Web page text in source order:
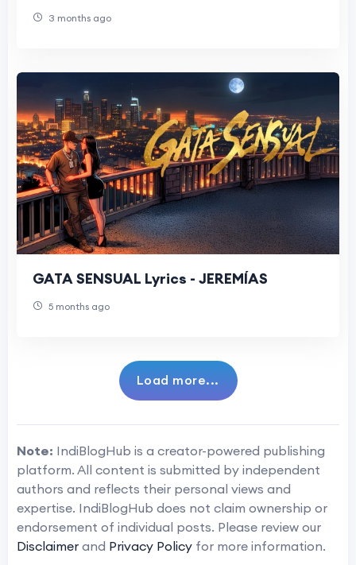
3 months ago
GATA SENSUAL Lyrics - JEREMÍAS
5 months ago
Load more...
Note: IndiBlogHub is a creator-powered publishing
platform. All content is submitted by independent
authors and reflects their personal views and
expertise. IndiBlogHub does not claim ownership or
endorsement of individual posts. Please review our
Disclaimer and Privacy Policy for more information.